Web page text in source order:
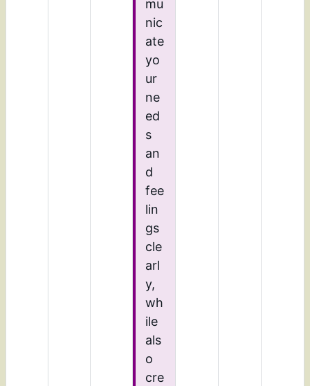
mu
nic
ate
yo
ur
ne
ed
s
an
d
fee
lin
gs
cle
arl
y,
wh
ile
als
o
cre